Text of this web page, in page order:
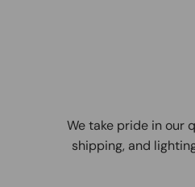
We take pride in our
shipping, and